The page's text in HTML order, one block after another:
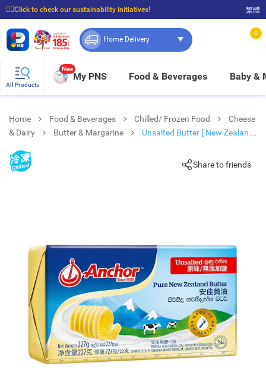
☝🏼Click to check our sustainability initiatives!
⭐Spend $399 to enjoy FREE delivery, and $100 to enjoy FREE in-store pickup!
繁體
Home Delivery
0
All Products
New
My PNS Food & Beverages Baby &
Home Food & Beverages Chilled/ Frozen Food
Cheese
& Dairy
Butter & Margarine
Unsalted Butter [ New Zealand]
Share to friends